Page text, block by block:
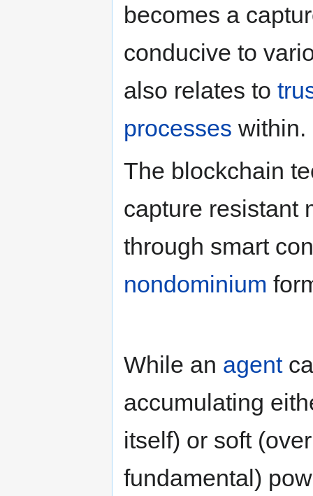
becomes a
conducive to
also relates to
processes within.
The blockchain
capture resistant
through smart
nondominium
While an agent
accumulating
itself) or soft
fundamental)